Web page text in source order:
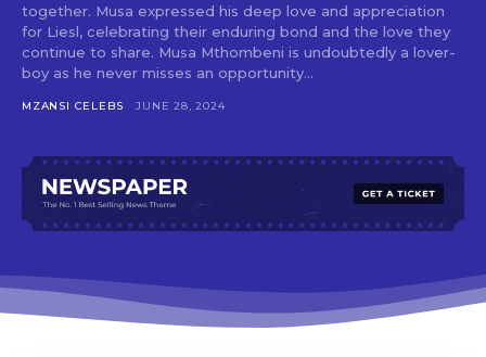
together. Musa expressed his deep love and appreciation
for Liesl, celebrating their enduring bond and the love they
continue to share. Musa Mthombeni is undoubtedly a lover-
boy as he never misses an opportunity...
MZANSI CELEBS JUNE 28, 2024